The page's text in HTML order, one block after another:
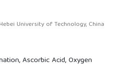
University of Technology, China
Ascorbic Acid, Oxygen